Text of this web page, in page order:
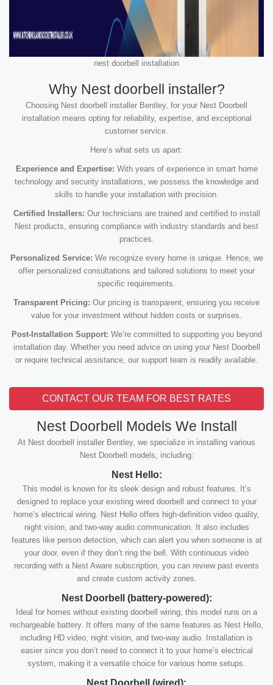
nest doorbell installation
Why Nest doorbell installer?
Choosing Nest doorbell installer Bentley, for your Nest Doorbell
installation means opting for reliability, expertise, and exceptional
customer service.
Here’s what sets us apart:
Experience and Expertise: With years of experience in smart home
technology and security installations, we possess the knowledge and
skills to handle your installation with precision.
Certified Installers: Our technicians are trained and certified to install
Nest products, ensuring compliance with industry standards and best
practices.
Personalized Service: We recognize every home is unique. Hence, we
offer personalized consultations and tailored solutions to meet your
specific requirements.
Transparent Pricing: Our pricing is transparent, ensuring you receive
value for your investment without hidden costs or surprises.
Post-Installation Support: We’re committed to supporting you beyond
installation day. Whether you need advice on using your Nest Doorbell
or require technical assistance, our support team is readily available.
CONTACT OUR TEAM FOR BEST RATES
Nest Doorbell Models We Install
At Nest doorbell installer Bentley, we specialize in installing various
Nest Doorbell models, including:
Nest Hello:
This model is known for its sleek design and robust features. It’s
designed to replace your existing wired doorbell and connect to your
home’s electrical wiring. Nest Hello offers high-definition video quality,
night vision, and two-way audio communication. It also includes
features like person detection, which can alert you when someone is at
your door, even if they don’t ring the bell. With continuous video
recording with a Nest Aware subscription, you can review past events
and create custom activity zones.
Nest Doorbell (battery-powered):
Ideal for homes without existing doorbell wiring, this model runs on a
rechargeable battery. It offers many of the same features as Nest Hello,
including HD video, night vision, and two-way audio. Installation is
easier since you don’t need to connect it to your home’s electrical
system, making it a versatile choice for various home setups.
Nest Doorbell (wired):